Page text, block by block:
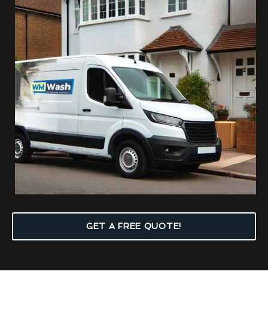
GET A FREE QUOTE!